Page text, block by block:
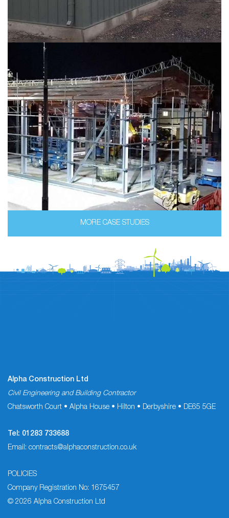
MORE CASE STUDIES
Alpha Construction Ltd
Civil Engineering and Building Contractor
Chatsworth Court • Alpha House • Hilton • Derbyshire • DE65 5GE
Tel: 01283 733688
Email: contracts@alphaconstruction.co.uk
POLICIES
Company Registration No: 1675457
© 2026 Alpha Construction Ltd